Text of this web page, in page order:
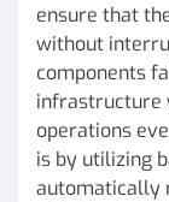
ensure that
without
components
infrastructure
operations
is by utilizing
automatically